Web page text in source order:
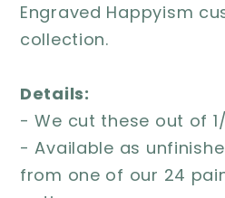
Engraved Happyism
collection.
Details:
- We cut these out of
- Available as
from one of our 24